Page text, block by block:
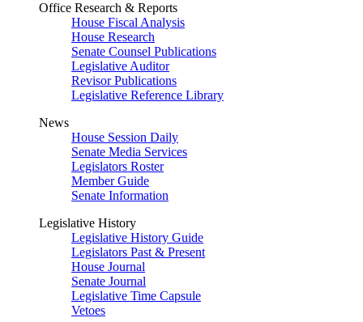
Office Research & Reports
House Fiscal Analysis
House Research
Senate Counsel Publications
Legislative Auditor
Revisor Publications
Legislative Reference Library
News
House Session Daily
Senate Media Services
Legislators Roster
Member Guide
Senate Information
Legislative History
Legislative History Guide
Legislators Past & Present
House Journal
Senate Journal
Legislative Time Capsule
Vetoes